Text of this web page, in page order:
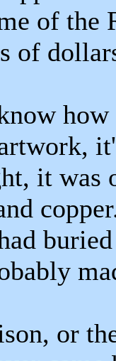
of the
of
it
or